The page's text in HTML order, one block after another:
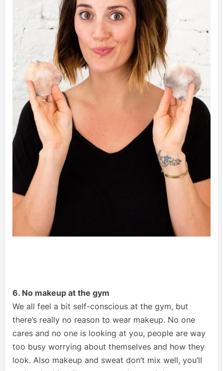
6. No makeup at the gym
We all feel a bit self-conscious at the gym, but
there’s really no reason to wear makeup. No one
cares and no one is looking at you, people are way
too busy worrying about themselves and how they
look. Also makeup and sweat don’t mix well, you’ll